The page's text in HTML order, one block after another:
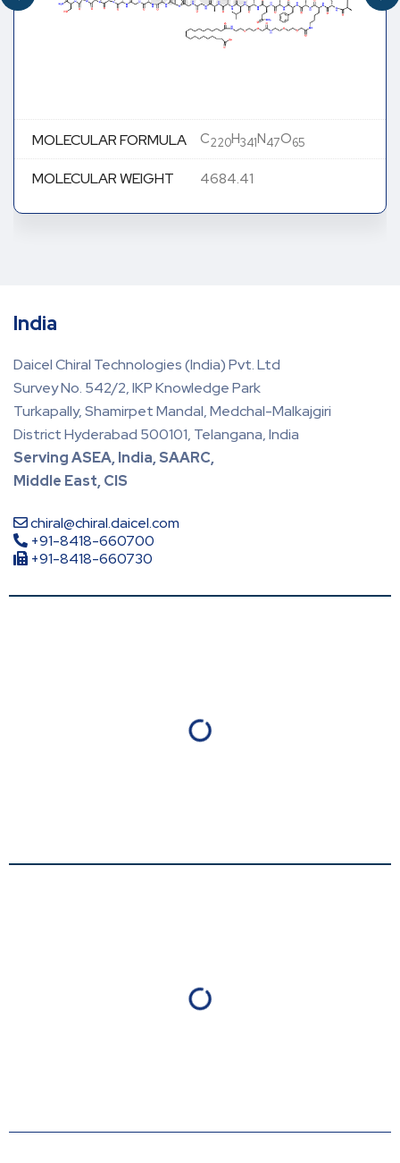
MOLECULAR FORMULA C220H341N47O65
MOLECULAR WEIGHT 4684.41
India
Daicel Chiral Technologies (India) Pvt. Ltd
Survey No. 542/2, IKP Knowledge Park
Turkapally, Shamirpet Mandal, Medchal-Malkajgiri
District Hyderabad 500101, Telangana, India
Serving ASEA, India, SAARC,
Middle East, CIS
chiral@chiral.daicel.com
+91-8418-660700
+91-8418-660730